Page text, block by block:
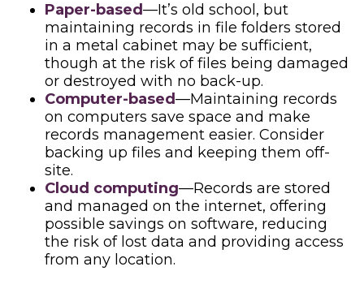
Paper-based—It’s old school, but
maintaining records in file folders stored
in a metal cabinet may be sufficient,
though at the risk of files being damaged
or destroyed with no back-up.
Computer-based—Maintaining records
on computers save space and make
records management easier. Consider
backing up files and keeping them off-
site.
Cloud computing—Records are stored
and managed on the internet, offering
possible savings on software, reducing
the risk of lost data and providing access
from any location.